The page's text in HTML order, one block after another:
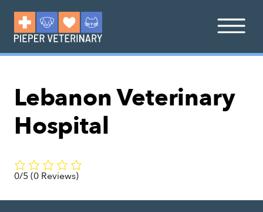
Lebanon Veterinary
Hospital
0/5 (0 Reviews)